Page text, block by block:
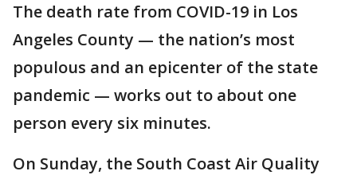
The death rate from COVID-19 in Los
Angeles County — the nation’s most
populous and an epicenter of the state
pandemic — works out to about one
person every six minutes.
On Sunday, the South Coast Air Quality